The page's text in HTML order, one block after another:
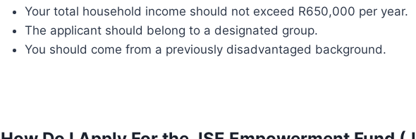
Your total household income should not exceed R650,000 per year.
The applicant should belong to a designated group.
You should come from a previously disadvantaged background.